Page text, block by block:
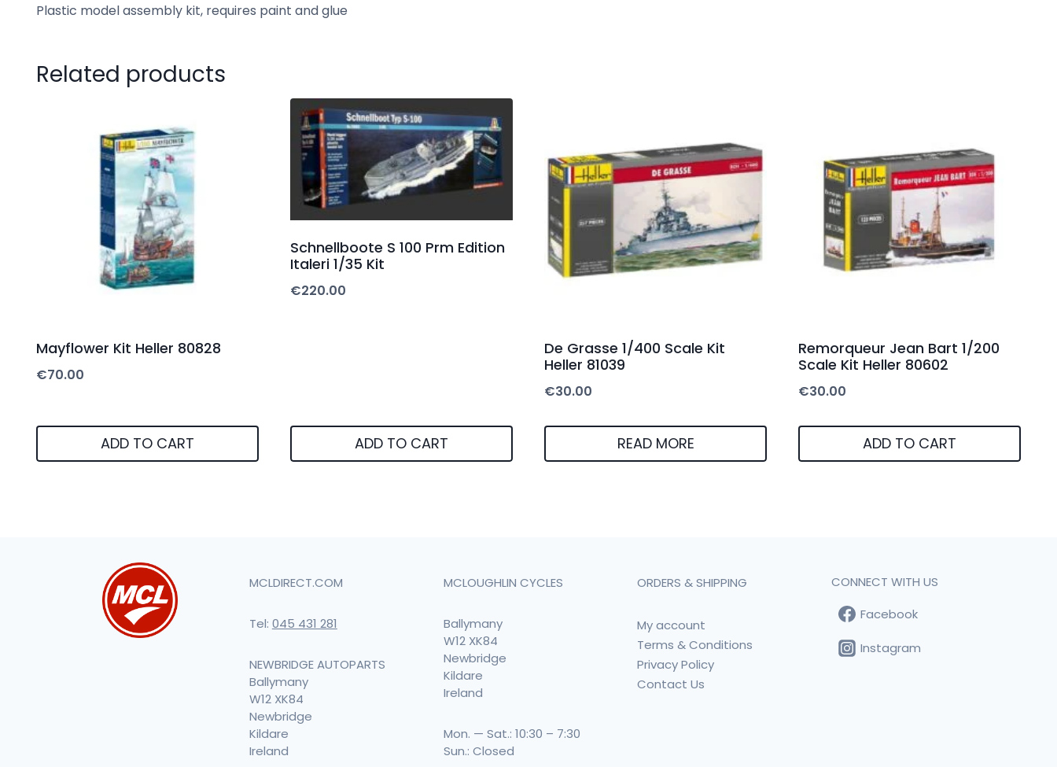
Plastic model assembly kit, requires paint and glue
Related products
Mayflower Kit Heller 80828
€70.00
ADD TO CART
Schnellboote S 100 Prm Edition
Italeri 1/35 Kit
€220.00
ADD TO CART
De Grasse 1/400 Scale Kit
Heller 81039
€30.00
READ MORE
Remorqueur Jean Bart 1/200
Scale Kit Heller 80602
€30.00
ADD TO CART
MCLDIRECT.COM
Tel: 045 431 281
NEWBRIDGE AUTOPARTS
Ballymany
W12 XK84
Newbridge
Kildare
Ireland
MCLOUGHLIN CYCLES
Ballymany
W12 XK84
Newbridge
Kildare
Ireland
Mon. — Sat.: 10:30 – 7:30
Sun.: Closed
ORDERS & SHIPPING
My account
Terms & Conditions
Privacy Policy
Contact Us
CONNECT WITH US
Facebook
Instagram